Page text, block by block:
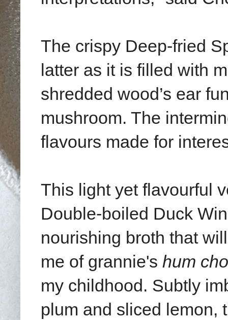
The crispy Deep-fried
latter as it is filled with
shredded wood’s ear
mushroom. The
flavours made for
This light yet flavourful
Double-boiled Duck
nourishing broth that
me of grannie's hum
my childhood. Subtly
plum and sliced lemon,